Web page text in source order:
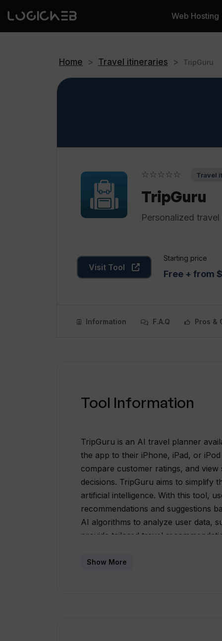
Web Hosting
Home > Travel itineraries > TripGuru
☆☆☆☆☆ Travel
TripGuru
Personalized
Visit Tool
Starting price
Free + from
Information F.A.Q Pros &
Tool Information
TripGuru is an AI travel planner
the app to their iPhone, iPad, or
compare customer ratings, and
decisions. TripGuru aims to simplify
artificial intelligence. With this tool,
recommendations and suggestions
AI algorithms to analyze user data,
provide tailored travel
information about transportation
Show More